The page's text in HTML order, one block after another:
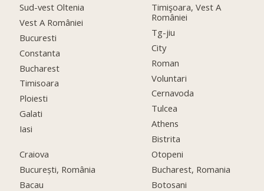
Sud-vest Oltenia
Vest A României
Bucuresti
Constanta
Bucharest
Timisoara
Ploiesti
Galati
Iasi
Craiova
București, România
Bacau
Timişoara, Vest A
României
Tg-jiu
City
Roman
Voluntari
Cernavoda
Tulcea
Athens
Bistrita
Otopeni
Bucharest, Romania
Botosani